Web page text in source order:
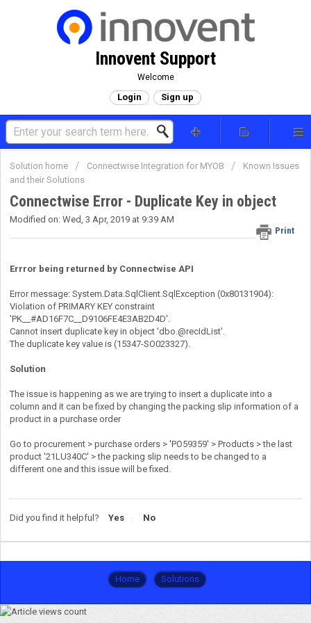
Innovent Support
Welcome
Login Sign up
Solution home Connectwise Integration for MYOB
Known Issues
and their Solutions
Connectwise Error - Duplicate Key in object
Print
Modified on: Wed, 3 Apr, 2019 at 9:39 AM
Errror being returned by Connectwise API
Error message: System.Data.SqlClient.SqlException (0x80131904):
Violation of PRIMARY KEY constraint
'PK__#AD16F7C__D9106FE4E3AB2D4D'.
Cannot insert duplicate key in object 'dbo.@recIdList'.
The duplicate key value is (15347-SO023327).
Solution
The issue is happening as we are trying to insert a duplicate into a
column and it can be fixed by changing the packing slip information of a
product in a purchase order
Go to procurement > purchase orders > 'PO59359' > Products > the last
product '21LU340C' > the packing slip needs to be changed to a
different one and this issue will be fixed.
Did you find it helpful? Yes No
Home Solutions